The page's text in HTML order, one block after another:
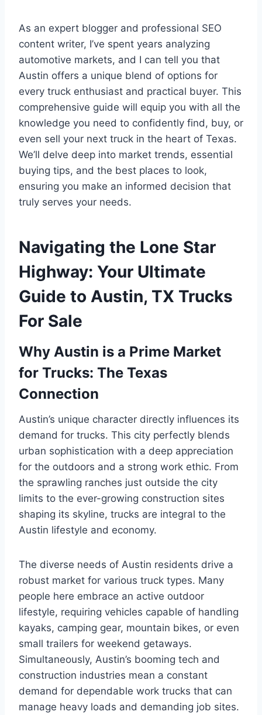
As an expert blogger and professional SEO
content writer, I’ve spent years analyzing
automotive markets, and I can tell you that
Austin offers a unique blend of options for
every truck enthusiast and practical buyer. This
comprehensive guide will equip you with all the
knowledge you need to confidently find, buy, or
even sell your next truck in the heart of Texas.
We’ll delve deep into market trends, essential
buying tips, and the best places to look,
ensuring you make an informed decision that
truly serves your needs.
Navigating the Lone Star
Highway: Your Ultimate
Guide to Austin, TX Trucks
For Sale
Why Austin is a Prime Market
for Trucks: The Texas
Connection
Austin’s unique character directly influences its
demand for trucks. This city perfectly blends
urban sophistication with a deep appreciation
for the outdoors and a strong work ethic. From
the sprawling ranches just outside the city
limits to the ever-growing construction sites
shaping its skyline, trucks are integral to the
Austin lifestyle and economy.
The diverse needs of Austin residents drive a
robust market for various truck types. Many
people here embrace an active outdoor
lifestyle, requiring vehicles capable of handling
kayaks, camping gear, mountain bikes, or even
small trailers for weekend getaways.
Simultaneously, Austin’s booming tech and
construction industries mean a constant
demand for dependable work trucks that can
manage heavy loads and demanding job sites.